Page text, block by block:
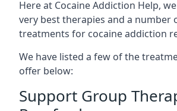
Here at Cocaine Addiction Help,
very best therapies and a number
treatments for cocaine addiction
We have listed a few of the
offer below:
Support Group